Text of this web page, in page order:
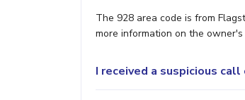
The 928 area code is from
more information on the
I received a suspicious